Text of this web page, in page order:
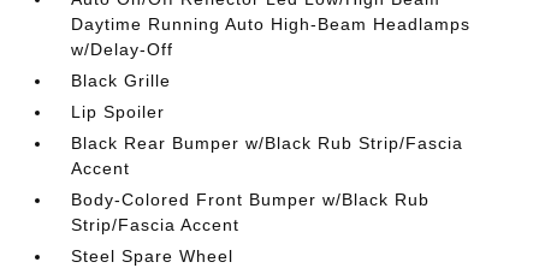
Daytime Running Auto High-Beam Headlamps
w/Delay-Off
Black Grille
Lip Spoiler
Black Rear Bumper w/Black Rub Strip/Fascia
Accent
Body-Colored Front Bumper w/Black Rub
Strip/Fascia Accent
Steel Spare Wheel